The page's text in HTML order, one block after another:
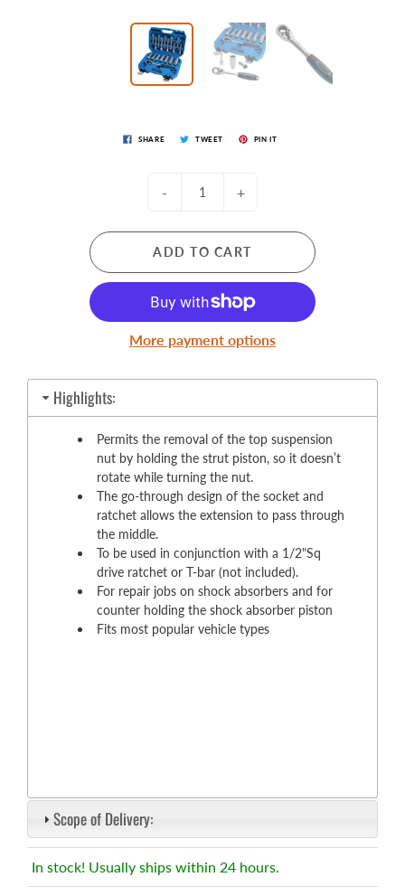
SHARE TWEET PIN IT
- +
ADD TO CART
More payment options
Highlights:
Permits the removal of the top suspension
nut by holding the strut piston, so it doesn’t
rotate while turning the nut.
The go-through design of the socket and
ratchet allows the extension to pass through
the middle.
To be used in conjunction with a 1/2"Sq
drive ratchet or T-bar (not included).
For repair jobs on shock absorbers and for
counter holding the shock absorber piston
Fits most popular vehicle types
Scope of Delivery:
In stock! Usually ships within 24 hours.